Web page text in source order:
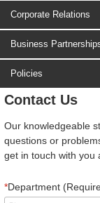
Corporate Relations
Business
Policies
Contact Us
Our knowledgeable
questions or
get in touch with you
*Department